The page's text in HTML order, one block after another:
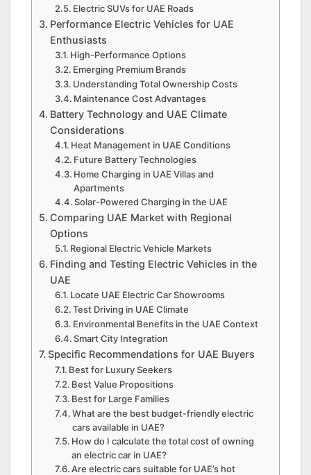
Electric SUVs for UAE Roads
Performance Electric Vehicles for UAE
Enthusiasts
High-Performance Options
Emerging Premium Brands
Understanding Total Ownership Costs
Maintenance Cost Advantages
Battery Technology and UAE Climate
Considerations
Heat Management in UAE Conditions
Future Battery Technologies
Home Charging in UAE Villas and
Apartments
Solar-Powered Charging in the UAE
Comparing UAE Market with Regional
Options
Regional Electric Vehicle Markets
Finding and Testing Electric Vehicles in the
UAE
Locate UAE Electric Car Showrooms
Test Driving in UAE Climate
Environmental Benefits in the UAE Context
Smart City Integration
Specific Recommendations for UAE Buyers
Best for Luxury Seekers
Best Value Propositions
Best for Large Families
What are the best budget-friendly electric
cars available in UAE?
How do I calculate the total cost of owning
an electric car in UAE?
Are electric cars suitable for UAE’s hot